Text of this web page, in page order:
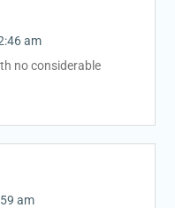
am
no considerable
am